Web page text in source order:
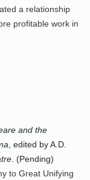
a relationship
profitable work in
and the
, edited by A.D.
. (Pending)
to Great Unifying